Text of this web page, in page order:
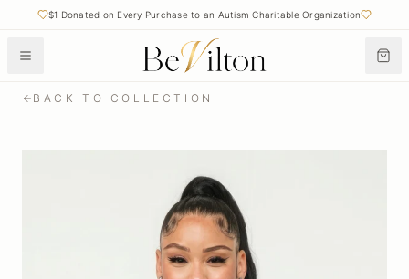
$1 Donated on Every Purchase to an Autism Charitable Organization
BACK TO COLLECTION